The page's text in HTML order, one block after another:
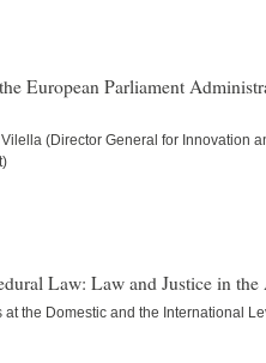
European Parliament
(Director General for Innovation
Law: Law and Justice in
the Domestic and the International